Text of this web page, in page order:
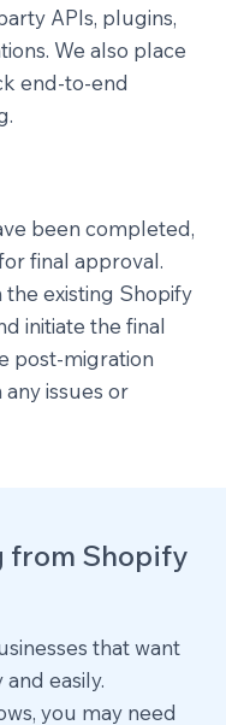
APIs, plugins,
We also place
end-to-end
been completed,
final approval.
existing Shopify
initiate the final
post-migration
issues or
from Shopify
that want
easily.
you may need